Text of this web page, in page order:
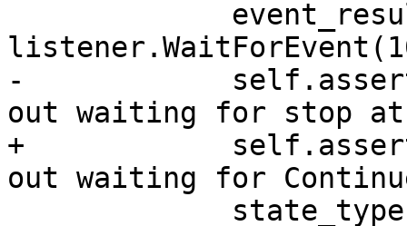
-
out waiting for stop
+
out waiting for